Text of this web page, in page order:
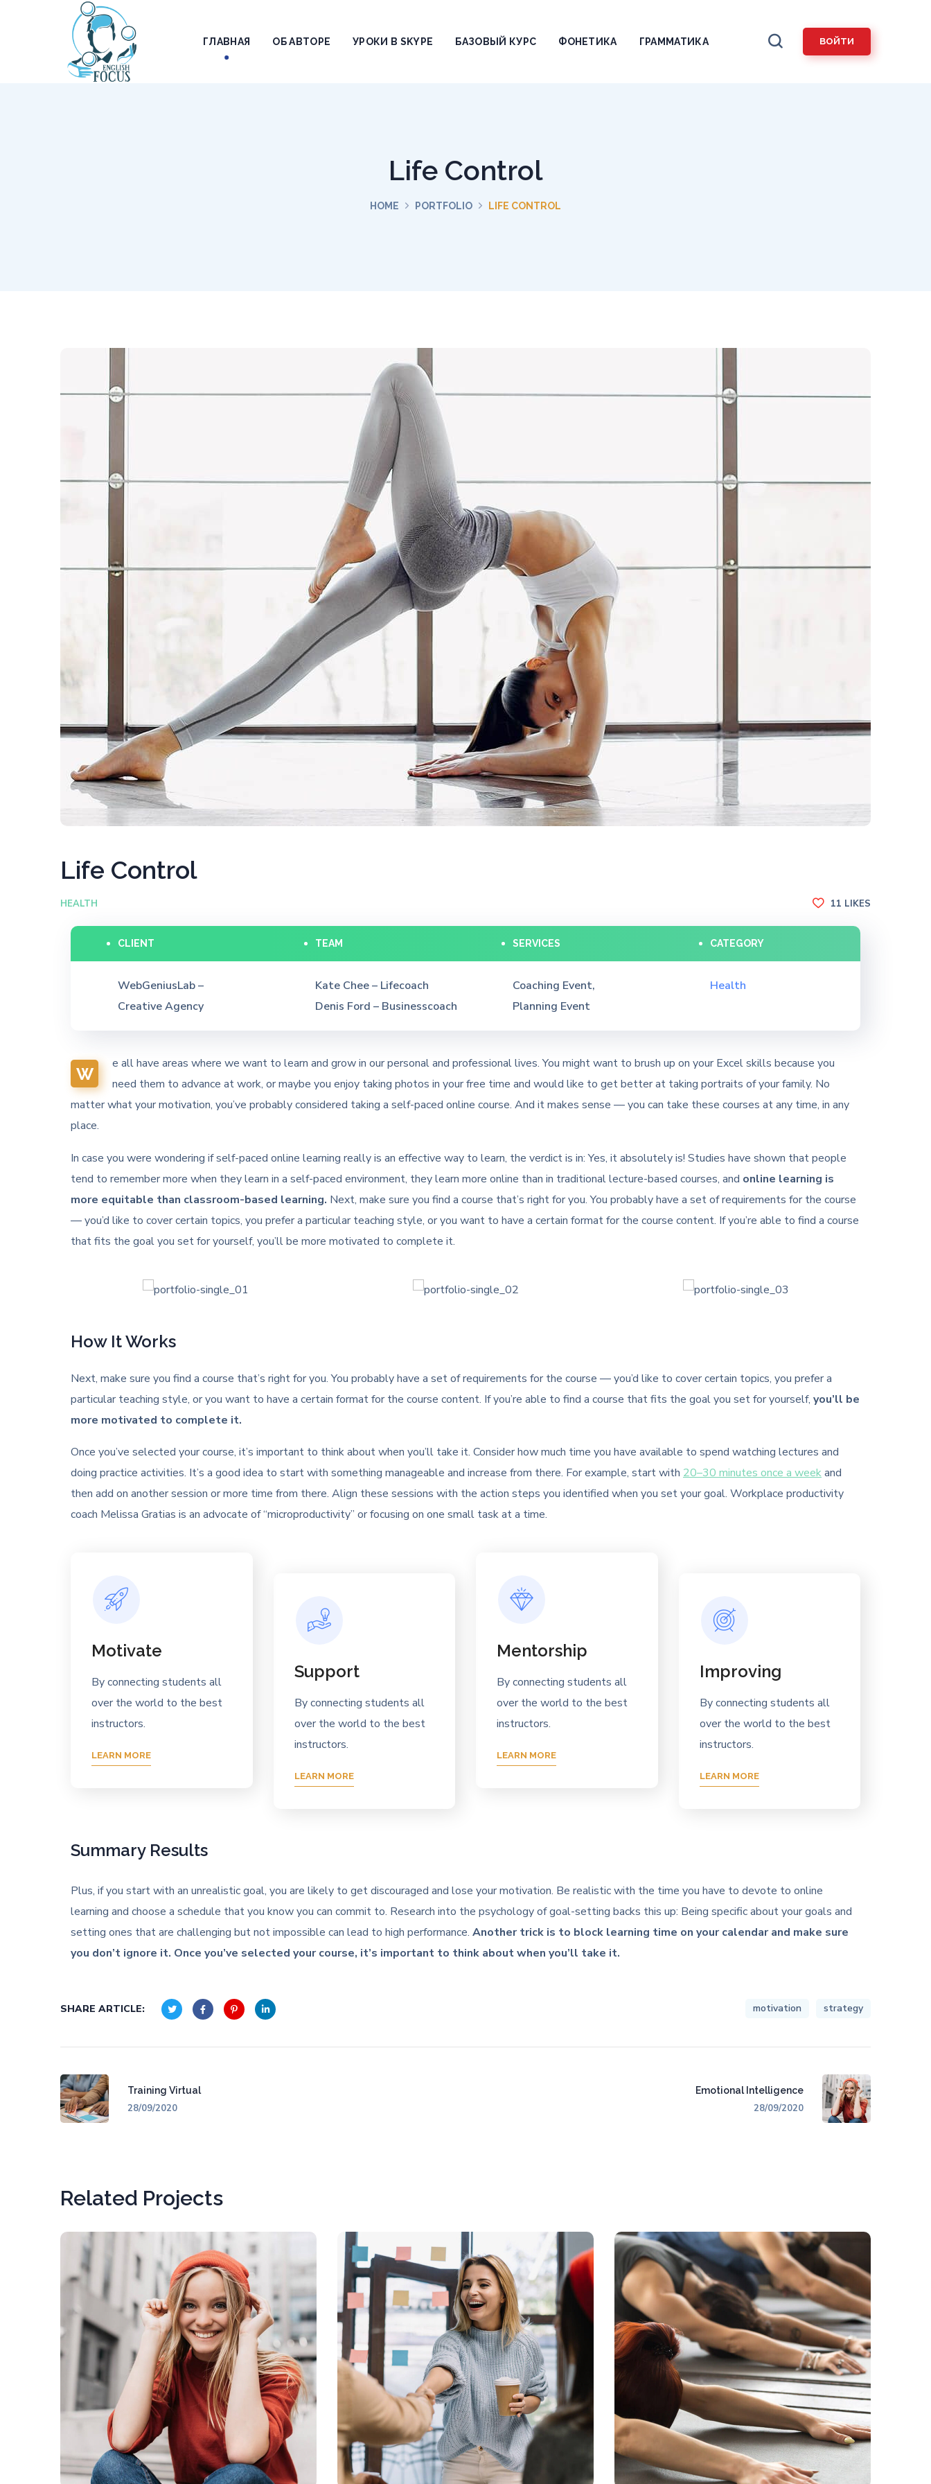
ГЛАВНАЯ ОБ АВТОРЕ УРОКИ В SKYPE БАЗОВЫЙ КУРС ФОНЕТИКА ГРАММАТИКА ВОЙТИ
Life Control
HOME PORTFOLIO LIFE CONTROL
Life Control
HEALTH 11 LIKES
CLIENT
WebGeniusLab –
Creative Agency
TEAM
Kate Chee – Lifecoach
Denis Ford – Businesscoach
SERVICES
Coaching Event,
Planning Event
CATEGORY
Health
W
e all have areas where we want to learn and grow in our personal and professional lives. You might want to brush up on your Excel skills because you
need them to advance at work, or maybe you enjoy taking photos in your free time and would like to get better at taking portraits of your family. No
matter what your motivation, you’ve probably considered taking a self-paced online course. And it makes sense — you can take these courses at any time, in any
place.
In case you were wondering if self-paced online learning really is an effective way to learn, the verdict is in: Yes, it absolutely is! Studies have shown that people
tend to remember more when they learn in a self-paced environment, they learn more online than in traditional lecture-based courses, and online learning is
more equitable than classroom-based learning. Next, make sure you find a course that’s right for you. You probably have a set of requirements for the course
— you’d like to cover certain topics, you prefer a particular teaching style, or you want to have a certain format for the course content. If you’re able to find a course
that fits the goal you set for yourself, you’ll be more motivated to complete it.
How It Works
Next, make sure you find a course that’s right for you. You probably have a set of requirements for the course — you’d like to cover certain topics, you prefer a
particular teaching style, or you want to have a certain format for the course content. If you’re able to find a course that fits the goal you set for yourself, you’ll be
more motivated to complete it.
Once you’ve selected your course, it’s important to think about when you’ll take it. Consider how much time you have available to spend watching lectures and
doing practice activities. It’s a good idea to start with something manageable and increase from there. For example, start with 20–30 minutes once a weekand
then add on another session or more time from there. Align these sessions with the action steps you identified when you set your goal. Workplace productivity
coach Melissa Gratias is an advocate of “microproductivity” or focusing on one small task at a time.
Motivate
By connecting students all
over the world to the best
instructors.
LEARN MORE
Support
By connecting students all
over the world to the best
instructors.
LEARN MORE
Mentorship
By connecting students all
over the world to the best
instructors.
LEARN MORE
Improving
By connecting students all
over the world to the best
instructors.
LEARN MORE
Summary Results
Plus, if you start with an unrealistic goal, you are likely to get discouraged and lose your motivation. Be realistic with the time you have to devote to online
learning and choose a schedule that you know you can commit to. Research into the psychology of goal-setting backs this up: Being specific about your goals and
setting ones that are challenging but not impossible can lead to high performance. Another trick is to block learning time on your calendar and make sure
you don’t ignore it. Once you’ve selected your course, it’s important to think about when you’ll take it.
SHARE ARTICLE: motivation strategy
Training Virtual
28/09/2020
Emotional Intelligence
28/09/2020
Related Projects